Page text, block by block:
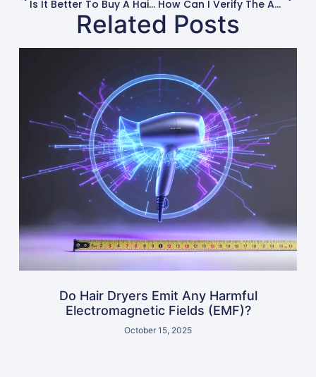
Is It Better To Buy A Hair Dryer And Diffuser Separately Or As A Set?
How Can I Verify The Authenticity Of A Professional Hair Dryer Brand?
Related Posts
Do Hair Dryers Emit Any Harmful
Electromagnetic Fields (EMF)?
October 15, 2025